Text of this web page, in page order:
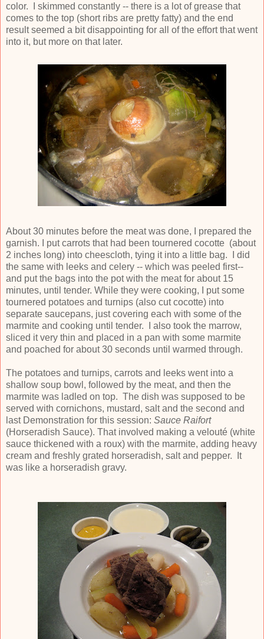
color. I skimmed constantly -- there is a lot of grease that
comes to the top (short ribs are pretty fatty) and the end
result seemed a bit disappointing for all of the effort that went
into it, but more on that later.
About 30 minutes before the meat was done, I prepared the
garnish. I put carrots that had been tournered cocotte (about
2 inches long) into cheescloth, tying it into a little bag. I did
the same with leeks and celery -- which was peeled first--
and put the bags into the pot with the meat for about 15
minutes, until tender. While they were cooking, I put some
tournered potatoes and turnips (also cut cocotte) into
separate saucepans, just covering each with some of the
marmite and cooking until tender. I also took the marrow,
sliced it very thin and placed in a pan with some marmite
and poached for about 30 seconds until warmed through.
The potatoes and turnips, carrots and leeks went into a
shallow soup bowl, followed by the meat, and then the
marmite was ladled on top. The dish was supposed to be
served with cornichons, mustard, salt and the second and
last Demonstration for this session: Sauce Raifort
(Horseradish Sauce). That involved making a velouté (white
sauce thickened with a roux) with the marmite, adding heavy
cream and freshly grated horseradish, salt and pepper. It
was like a horseradish gravy.